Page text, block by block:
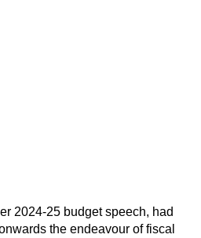
2024-25 budget speech, had
the endeavour of fiscal